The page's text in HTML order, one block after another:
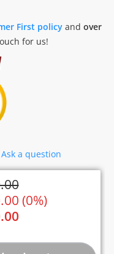
First policyand over
for us!
Ask a question
(0%)